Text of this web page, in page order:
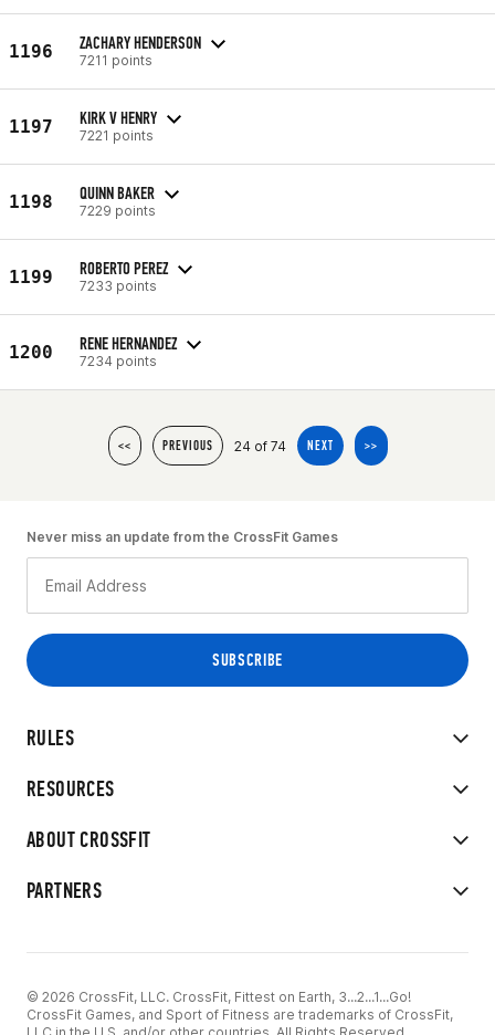
1196 ZACHARY HENDERSON
7211 points
1197 KIRK V HENRY
7221 points
1198 QUINN BAKER
7229 points
1199 ROBERTO PEREZ
7233 points
1200 RENE HERNANDEZ
7234 points
<< PREVIOUS 24 of 74 NEXT >>
RULES
RESOURCES
ABOUT CROSSFIT
PARTNERS
Never miss an update from the CrossFit Games
© 2026 CrossFit, LLC. CrossFit, Fittest on Earth, 3...2...1...Go!
CrossFit Games, and Sport of Fitness are trademarks of CrossFit,